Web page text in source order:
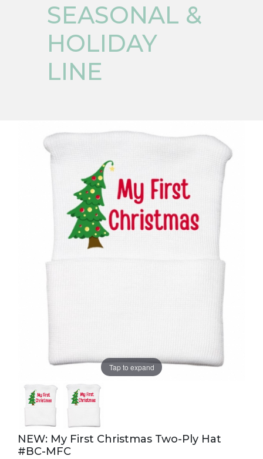
SEASONAL &
HOLIDAY
LINE
Tap to expand
NEW: My First Christmas Two-Ply Hat
#BC-MFC